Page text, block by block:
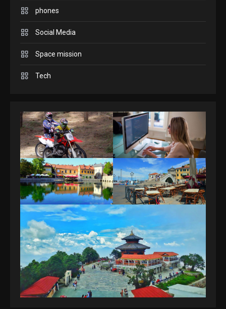
3
phones
Social Media
Space mission
Tech